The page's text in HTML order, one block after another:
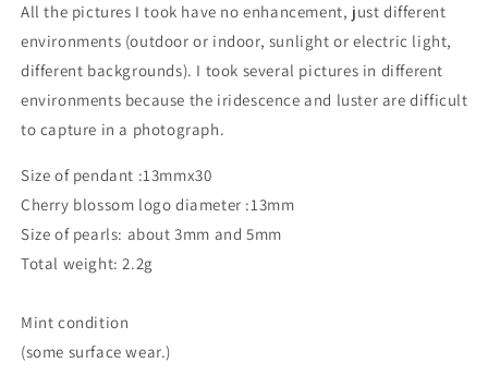
All the pictures I took have no enhancement, just different
environments (outdoor or indoor, sunlight or electric light,
different backgrounds). I took several pictures in different
environments because the iridescence and luster are difficult
to capture in a photograph.
Size of pendant :13mmx30
Cherry blossom logo diameter :13mm
Size of pearls: about 3mm and 5mm
Total weight: 2.2g
Mint condition
(some surface wear.)